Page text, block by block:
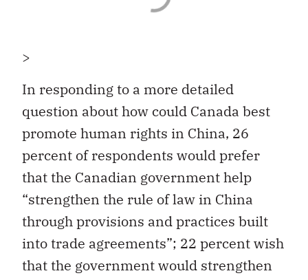
>
In responding to a more detailed
question about how could Canada best
promote human rights in China, 26
percent of respondents would prefer
that the Canadian government help
“strengthen the rule of law in China
through provisions and practices built
into trade agreements”; 22 percent wish
that the government would strengthen